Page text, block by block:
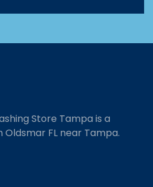
Store Tampa is a
Oldsmar FL near Tampa.